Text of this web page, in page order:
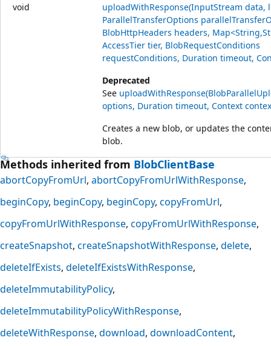
void
uploadWithResponse(InputStream data,
ParallelTransferOptions
BlobHttpHeaders headers,
AccessTier tier, BlobRequestConditions
requestConditions, Duration timeout,
Deprecated
See
options, Duration timeout, Context
Creates a new blob, or updates the
blob.
Methods inherited from BlobClientBase
abortCopyFromUrl abortCopyFromUrlWithResponse
beginCopy beginCopy beginCopy copyFromUrl
copyFromUrlWithResponse copyFromUrlWithResponse
createSnapshot createSnapshotWithResponse delete
deleteIfExists deleteIfExistsWithResponse
deleteImmutabilityPolicy
deleteImmutabilityPolicyWithResponse
deleteWithResponse download downloadContent